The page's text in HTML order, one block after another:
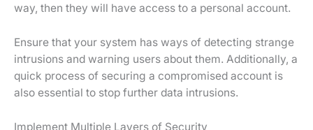
way, then they will have access to a personal account.
Ensure that your system has ways of detecting strange
intrusions and warning users about them. Additionally, a
quick process of securing a compromised account is
also essential to stop further data intrusions.
Implement Multiple Layers of Security